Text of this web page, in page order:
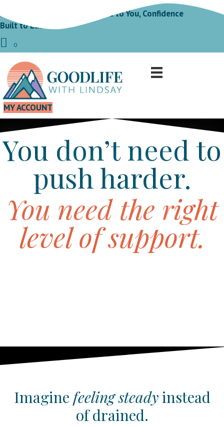
Fit by Design Fat Loss Tailored to You, Confidence
Built to Last!
0
MY ACCOUNT
You don’t need to
push harder.
You need the right
level of support.
Imagine feeling steadyinstead
of drained.